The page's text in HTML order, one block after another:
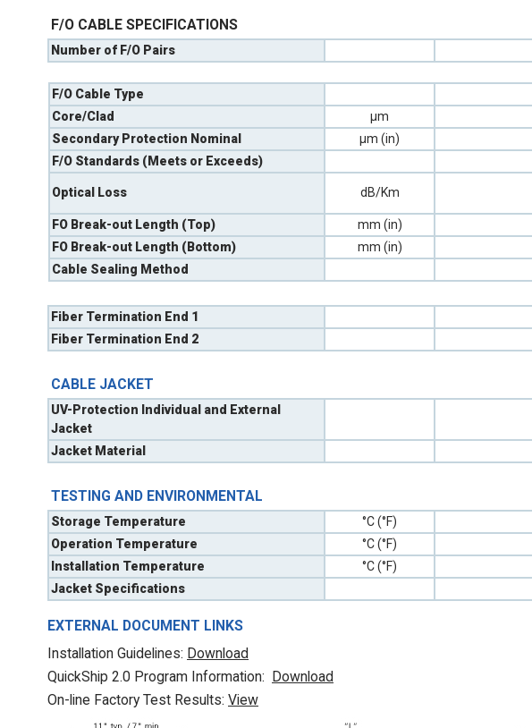
F/O CABLE SPECIFICATIONS
Number of F/O Pairs
F/O Cable Type
Core/Clad
µm
Secondary Protection Nominal
µm (in)
F/O Standards (Meets or Exceeds)
Optical Loss dB/Km
FO Break-out Length (Top)
mm (in)
FO Break-out Length (Bottom)
mm (in)
Cable Sealing Method
Fiber Termination End 1
Fiber Termination End 2
CABLE JACKET
UV-Protection Individual and External
Jacket
Jacket Material
TESTING AND ENVIRONMENTAL
Storage Temperature °C (°F)
Operation Temperature
°C (°F)
Installation Temperature
°C (°F)
Jacket Specifications
EXTERNAL DOCUMENT LINKS
Installation Guidelines: Download
QuickShip 2.0 Program Information: Download
On-line Factory Test Results: View